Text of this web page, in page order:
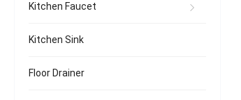
Kitchen Faucet
Kitchen Sink
Floor Drainer